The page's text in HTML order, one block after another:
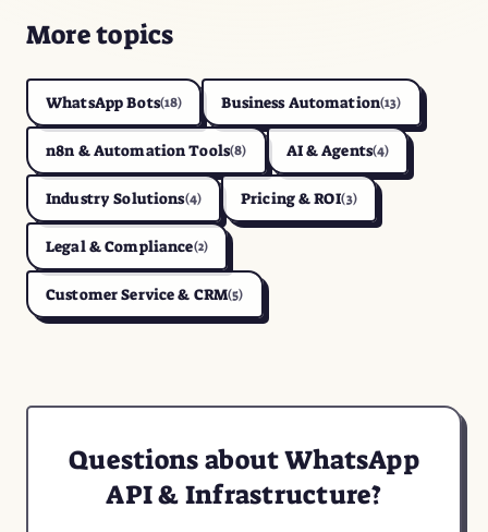
More topics
WhatsApp Bots(18) Business Automation(13)
n8n & Automation Tools(8) AI & Agents(4)
Industry Solutions(4) Pricing & ROI(3)
Legal & Compliance(2)
Customer Service & CRM(5)
Questions about WhatsApp
API & Infrastructure?